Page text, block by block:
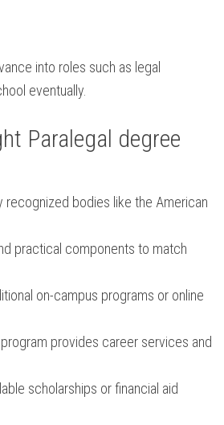
into roles such as legal
eventually.
Paralegal degree
bodies like‍ the American
practical components to​ match
on-campus ⁤programs or⁤ online
provides career services and
scholarships or financial aid